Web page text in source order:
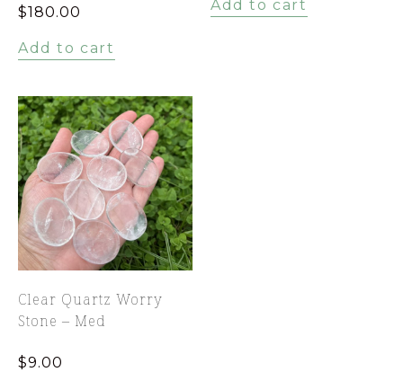
$180.00
Add to cart
Add to cart
Clear Quartz Worry
Stone – Med
$9.00